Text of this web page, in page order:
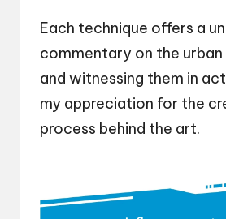
Each technique offers a
commentary on the urban
and witnessing them in
my appreciation for the
process behind the art.